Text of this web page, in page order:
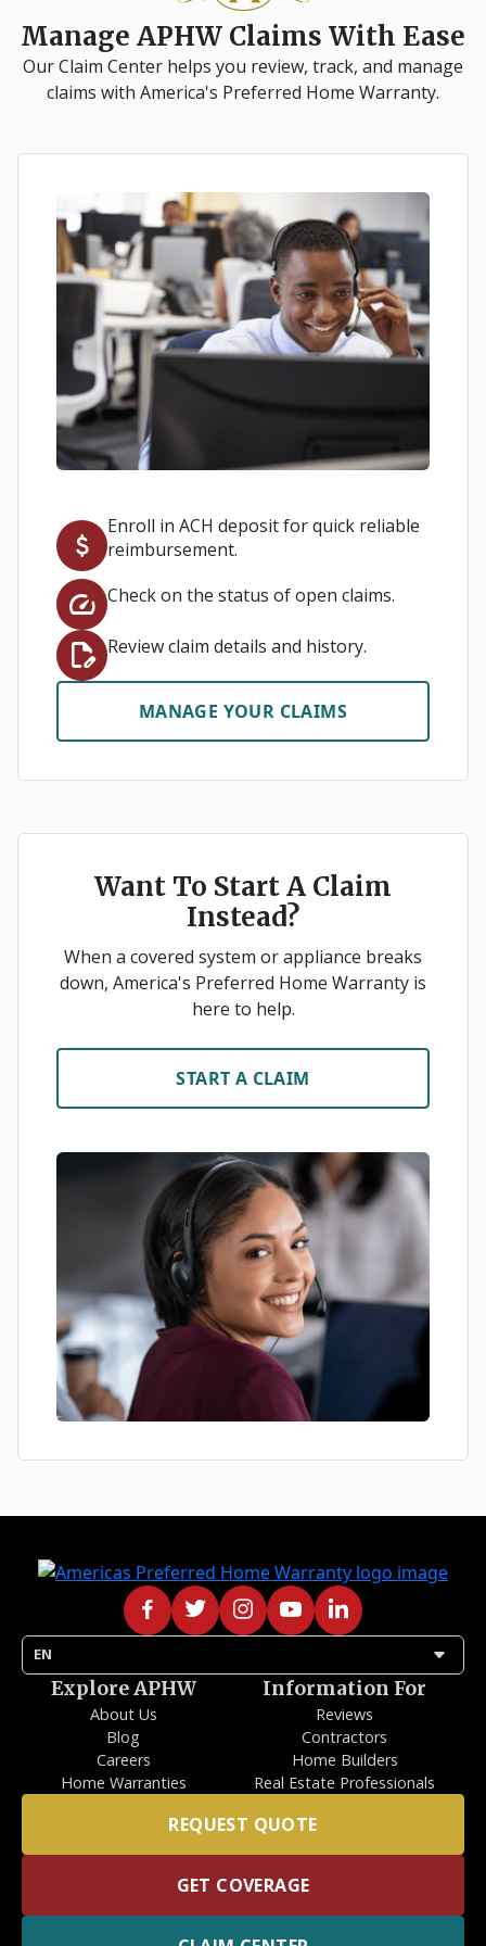
Manage APHW Claims With Ease
Our Claim Center helps you review, track, and manage
claims with America's Preferred Home Warranty.
attach_money
Enroll in ACH deposit for quick reliable
reimbursement.
speed Check on the status of open claims.
edit_document Review claim details and history.
MANAGE YOUR CLAIMS
Want To Start A Claim
Instead?
When a covered system or appliance breaks
down, America's Preferred Home Warranty is
here to help.
START A CLAIM
EN arrow_drop_down
Explore APHW
About Us
Blog
Careers
Home Warranties
Information For
Reviews
Contractors
Home Builders
Real Estate Professionals
REQUEST QUOTE
GET COVERAGE